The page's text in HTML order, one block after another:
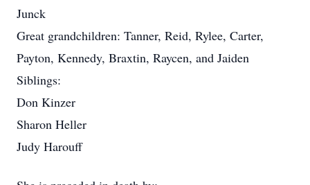
Junck
Great grandchildren: Tanner, Reid, Rylee, Carter,
Payton, Kennedy, Braxtin, Raycen, and Jaiden
Siblings:
Don Kinzer
Sharon Heller
Judy Harouff